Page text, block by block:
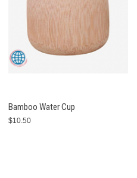
Bamboo Water Cup
$10.50